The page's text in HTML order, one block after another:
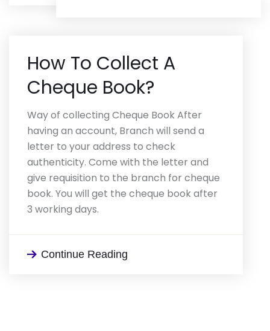
How To Collect A
Cheque Book?
Way of collecting Cheque Book After
having an account, Branch will send a
letter to your address to check
authenticity. Come with the letter and
give requisition to the branch for cheque
book. You will get the cheque book after
3 working days.
Continue Reading